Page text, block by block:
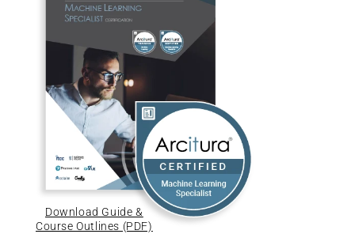
Download Guide &
Course Outlines (PDF)